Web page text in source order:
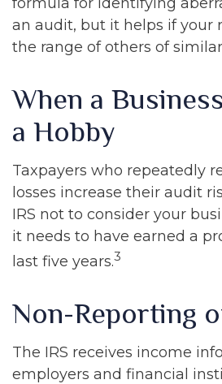
an audit, but it helps if your
the range of others of
When a
a Hobby
Taxpayers who repeatedly
losses increase their audit
IRS not to consider your
it needs to have earned a
last five years.3
Non-Reporting
The IRS receives income
employers and financial